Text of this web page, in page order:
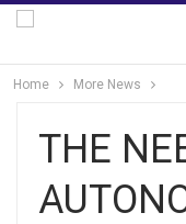
Home More News
THE